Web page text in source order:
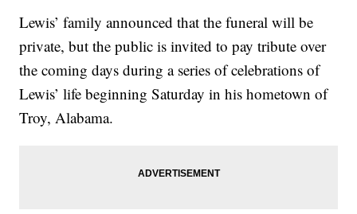
Lewis’ family announced that the funeral will be
private, but the public is invited to pay tribute over
the coming days during a series of celebrations of
Lewis’ life beginning Saturday in his hometown of
Troy, Alabama.